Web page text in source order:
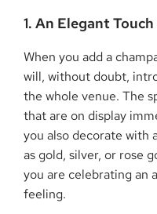
1. An Elegant Touch
When you add a
will, without doubt,
the whole venue. The
that are on display
you also decorate with
as gold, silver, or rose
you are celebrating an
feeling.